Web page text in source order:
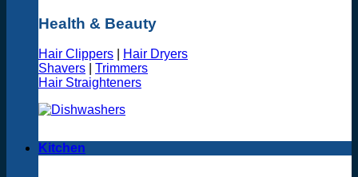
Health & Beauty
Hair Clippers
Hair Dryers
Shavers
Trimmers
Hair Straighteners
Kitchen